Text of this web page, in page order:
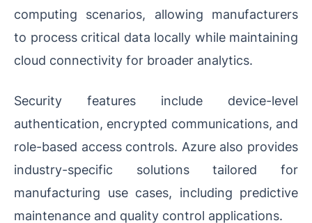
computing scenarios, allowing manufacturers
to process critical data locally while maintaining
cloud connectivity for broader analytics.
Security features include device-level
authentication, encrypted communications, and
role-based access controls. Azure also provides
industry-specific solutions tailored for
manufacturing use cases, including predictive
maintenance and quality control applications.